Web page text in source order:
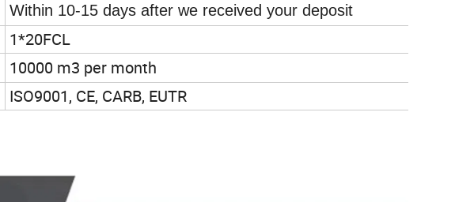
Within 10-15 days after we received your deposit
1*20FCL
10000 m3 per month
ISO9001, CE, CARB, EUTR